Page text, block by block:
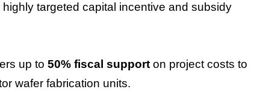
targeted capital incentive and subsidy
up to 50% fiscal support on project costs to
wafer fabrication units.